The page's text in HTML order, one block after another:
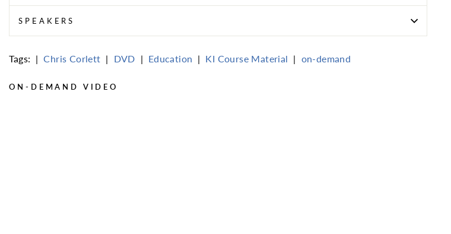
SPEAKERS
Tags: | Chris Corlett | DVD | Education | KI Course Material | on-demand
ON-DEMAND VIDEO